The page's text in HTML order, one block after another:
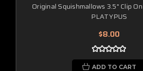
Original Squishmallows 3.5" Clip
PLATYPUS
$8.00
ADD TO CART